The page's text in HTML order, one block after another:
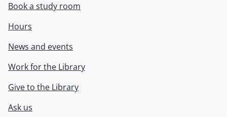
Book a study room
Hours
News and events
Work for the Library
Give to the Library
Ask us